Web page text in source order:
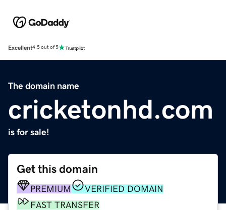
Excellent4.5 out of 5
The domain name
cricketonhd.com
is for sale!
Get this domain
PREMIUM
VERIFIED DOMAIN
FAST TRANSFER